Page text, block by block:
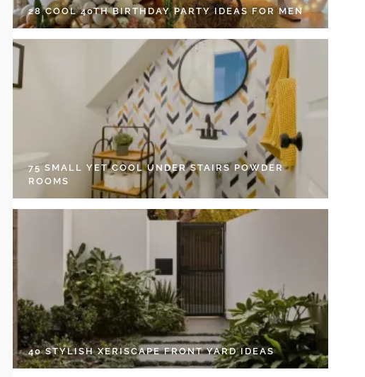
28 COOL 40TH BIRTHDAY PARTY IDEAS FOR MEN
75 SMALL YET COOL UNDER STAIRS POWDER
ROOMS
40 STYLISH XERISCAPE FRONT YARD IDEAS